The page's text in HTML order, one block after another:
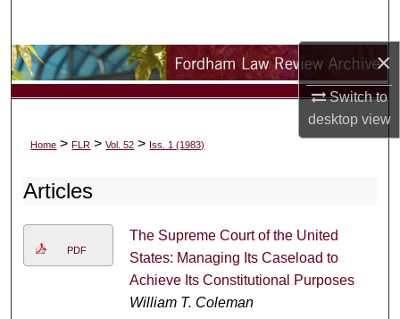
×
Switch to
desktopview
Browse Collections
About
Home > FLR > Vol. 52 > Iss. 1 (1983)
Articles
PDF
The Supreme Court of the United
States: Managing Its Caseload to
Achieve Its Constitutional Purposes
William T. Coleman